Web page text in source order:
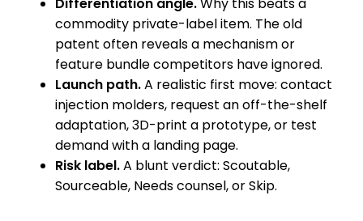
commodity private-label item. The old
patent often reveals a mechanism or
feature bundle competitors have ignored.
Launch path.A realistic first move: contact
injection molders, request an off-the-shelf
adaptation, 3D-print a prototype, or test
demand with a landing page.
Risk label.A blunt verdict: Scoutable,
Sourceable, Needs counsel, or Skip.